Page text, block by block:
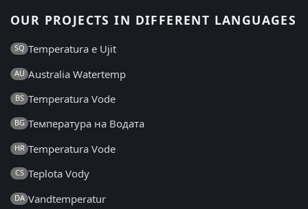
OUR PROJECTS IN DIFFERENT LANGUAGES
SQ Temperatura e Ujit
AU Australia Watertemp
BS Temperatura Vode
BG Температура на Водата
HR Temperatura Vode
CS Teplota Vody
DA Vandtemperatur